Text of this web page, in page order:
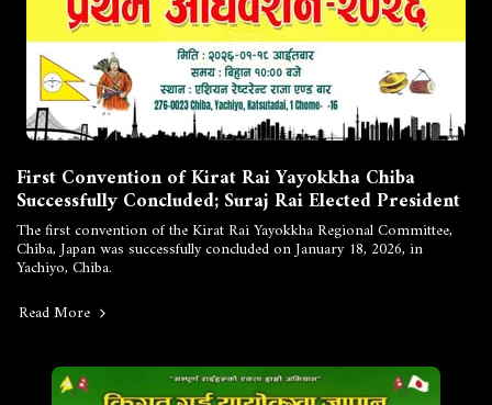
First Convention of Kirat Rai Yayokkha Chiba
Successfully Concluded; Suraj Rai Elected President
The first convention of the Kirat Rai Yayokkha Regional Committee,
Chiba, Japan was successfully concluded on January 18, 2026, in
Yachiyo, Chiba.
Read More